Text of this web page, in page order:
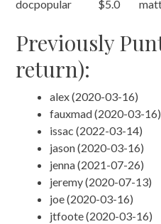
docpopular
$5.0
Previously
return):
alex (2020-03-16)
fauxmad (2020-03-16)
issac (2022-03-14)
jason (2020-03-16)
jenna (2021-07-26)
jeremy (2020-07-13)
joe (2020-03-16)
jtfoote (2020-03-16)